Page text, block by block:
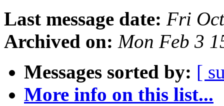
Last message date: Fri
Archived on: Mon Feb 3
Messages sorted by: [
More info on this list...